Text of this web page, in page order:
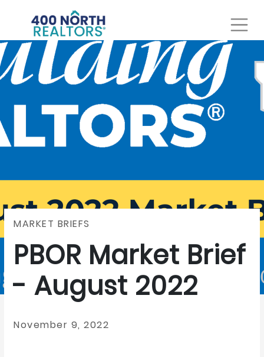
MARKET BRIEFS
PBOR Market Brief
- August 2022
November 9, 2022